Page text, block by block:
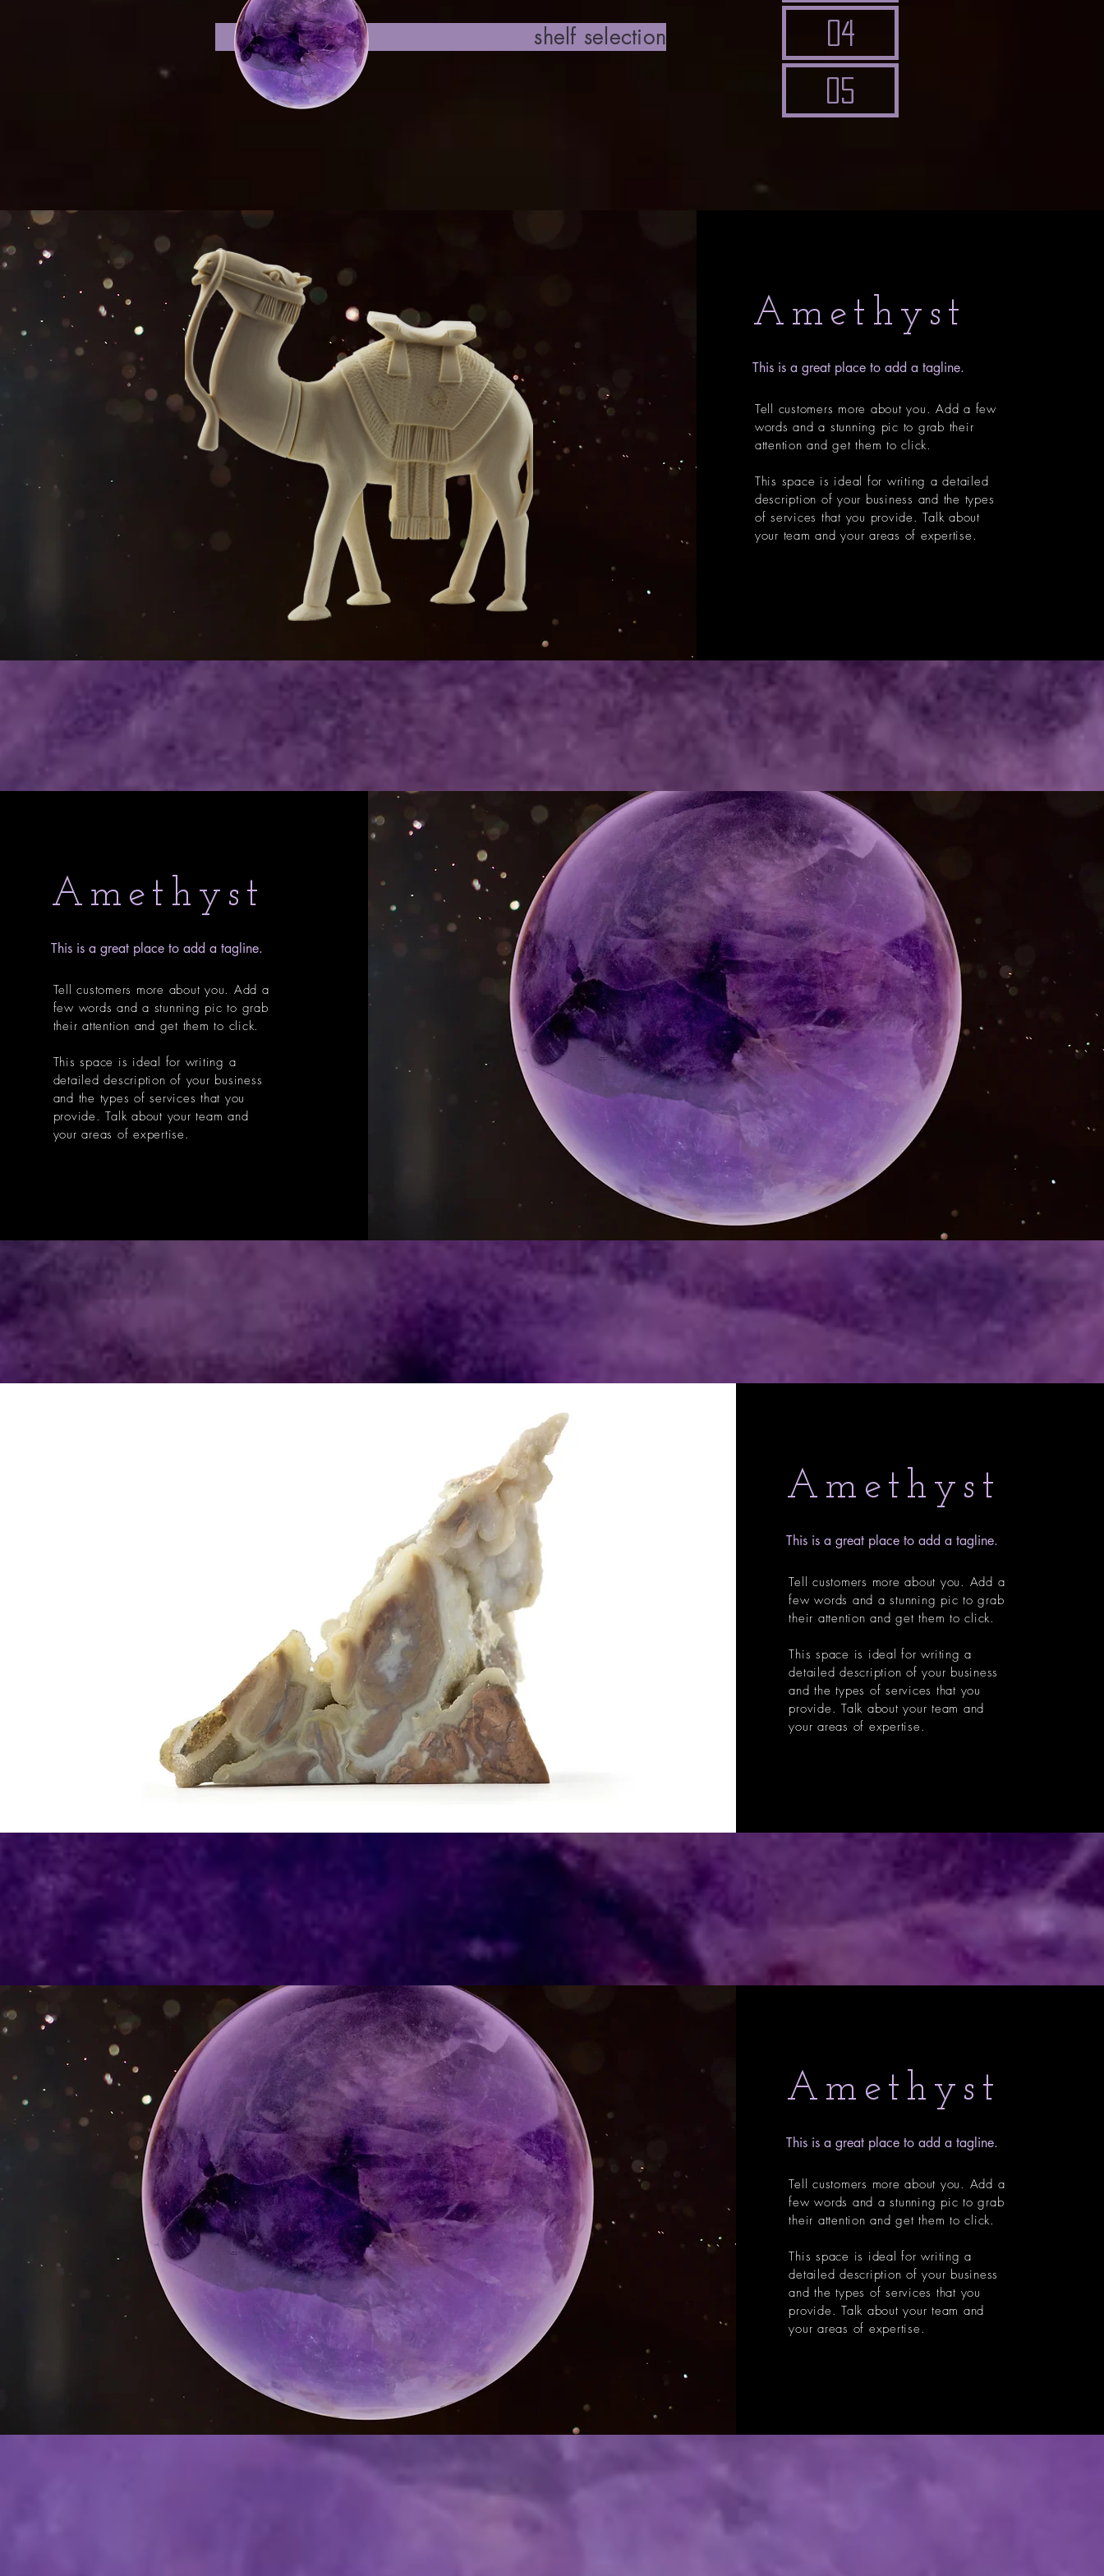
shelf selection 04
05
Amethyst
This is a great place to add a tagline.
Tell customers more about you. Add a few
words and a stunning pic to grab their
attention and get them to click.
This space is ideal for writing a detailed
description of your business and the types
of services that you provide. Talk about
your team and your areas of expertise.
Amethyst
This is a great place to add a tagline.
Tell customers more about you. Add a
few words and a stunning pic to grab
their attention and get them to click.
This space is ideal for writing a
detailed description of your business
and the types of services that you
provide. Talk about your team and
your areas of expertise.
Amethyst
This is a great place to add a tagline.
Tell customers more about you. Add a
few words and a stunning pic to grab
their attention and get them to click.
This space is ideal for writing a
detailed description of your business
and the types of services that you
provide. Talk about your team and
your areas of expertise.
Amethyst
This is a great place to add a tagline.
Tell customers more about you. Add a
few words and a stunning pic to grab
their attention and get them to click.
This space is ideal for writing a
detailed description of your business
and the types of services that you
provide. Talk about your team and
your areas of expertise.